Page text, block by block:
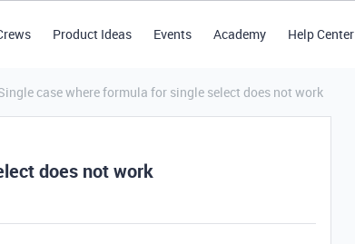
Product Ideas Events Academy Help Center
case where formula for single select does not work
does not work